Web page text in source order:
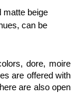
matte beige
can be
dore, moire
are offered with
are also open